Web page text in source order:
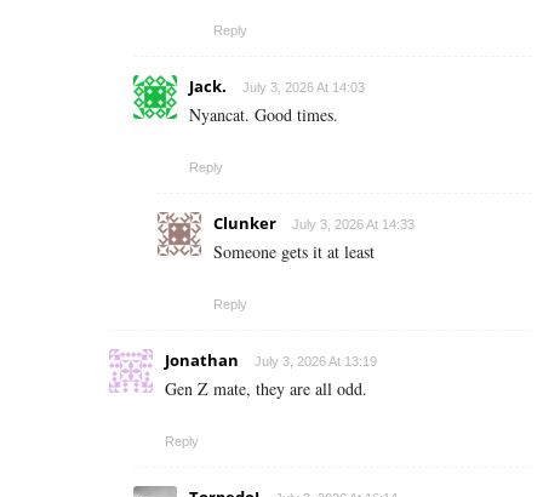
Reply
Jack. July 3, 2026 At 14:03
Nyancat. Good times.
Reply
Clunker July 3, 2026 At 14:33
Someone gets it at least
Reply
Jonathan July 3, 2026 At 13:19
Gen Z mate, they are all odd.
Reply